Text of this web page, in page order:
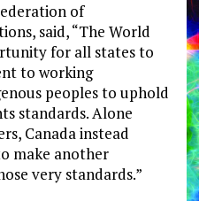
of
said, “The World
for all states to
to working
peoples to uphold
standards. Alone
Canada instead
make another
very standards.”